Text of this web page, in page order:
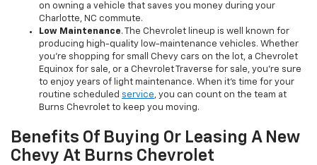
on owning a vehicle that saves you money during your
Charlotte, NC commute.
Low Maintenance. The Chevrolet lineup is well known for
producing high-quality low-maintenance vehicles. Whether
you’re shopping for small Chevy cars on the lot, a Chevrolet
Equinox for sale, or a Chevrolet Traverse for sale, you’re sure
to enjoy years of light maintenance. When it’s time for your
routine scheduled service , you can count on the team at
Burns Chevrolet to keep you moving.
Benefits Of Buying Or Leasing A New
Chevy At Burns Chevrolet